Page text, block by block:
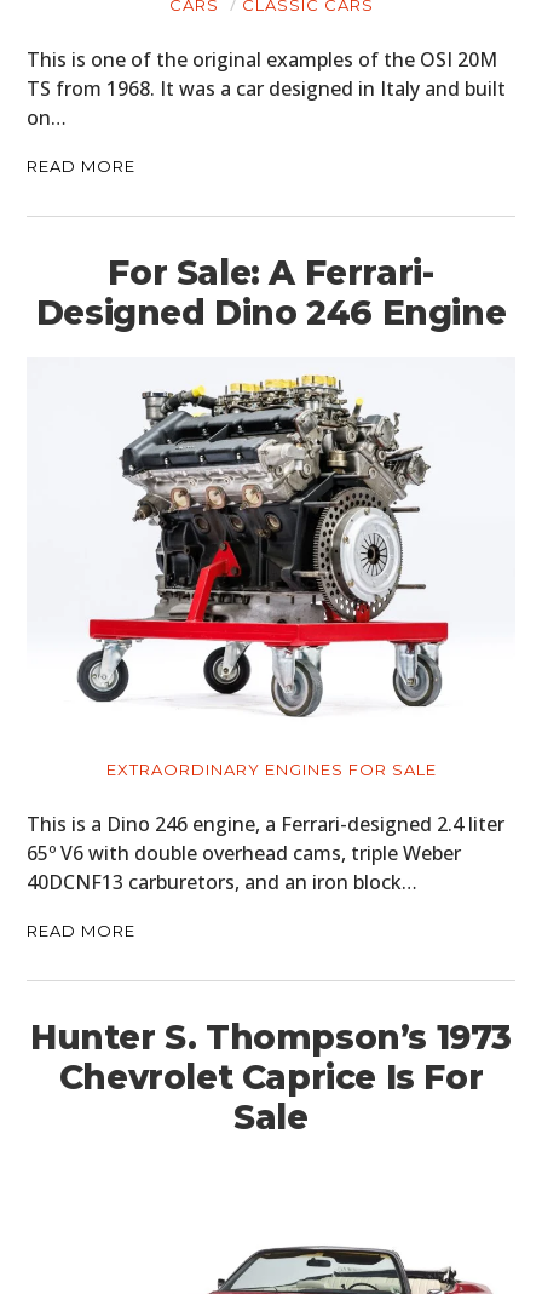
CARS CLASSIC CARS
This is one of the original examples of the OSI 20M
TS from 1968. It was a car designed in Italy and built
on…
READ MORE
For Sale: A Ferrari-
Designed Dino 246 Engine
EXTRAORDINARY ENGINES FOR SALE
This is a Dino 246 engine, a Ferrari-designed 2.4 liter
65º V6 with double overhead cams, triple Weber
40DCNF13 carburetors, and an iron block…
READ MORE
Hunter S. Thompson’s 1973
Chevrolet Caprice Is For
Sale